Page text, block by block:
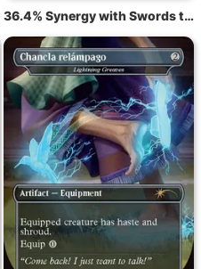
36.4% Synergy with Swords to Plowshares